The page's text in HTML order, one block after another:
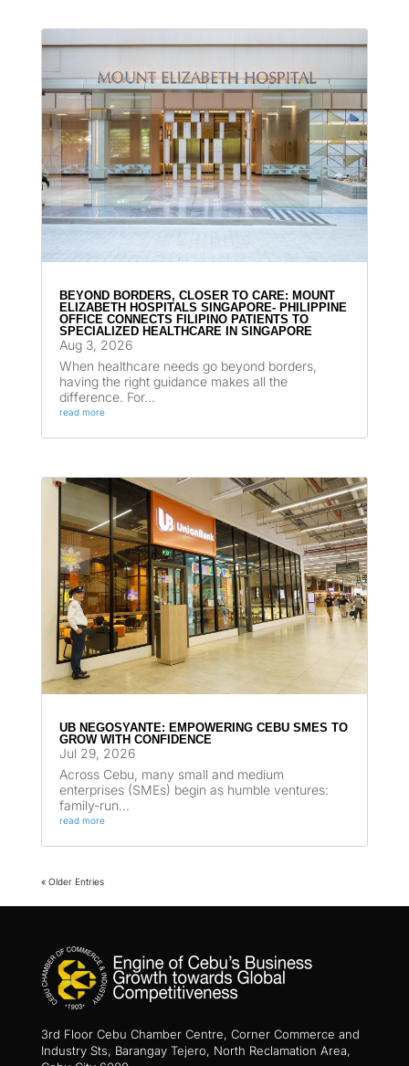
BEYOND BORDERS, CLOSER TO CARE: MOUNT
ELIZABETH HOSPITALS SINGAPORE- PHILIPPINE
OFFICE CONNECTS FILIPINO PATIENTS TO
SPECIALIZED HEALTHCARE IN SINGAPORE
Aug 3, 2026
When healthcare needs go beyond borders,
having the right guidance makes all the
difference. For...
read more
UB NEGOSYANTE: EMPOWERING CEBU SMES TO
GROW WITH CONFIDENCE
Jul 29, 2026
Across Cebu, many small and medium
enterprises (SMEs) begin as humble ventures:
family-run...
read more
« Older Entries
3rd Floor Cebu Chamber Centre, Corner Commerce and
Industry Sts, Barangay Tejero, North Reclamation Area,